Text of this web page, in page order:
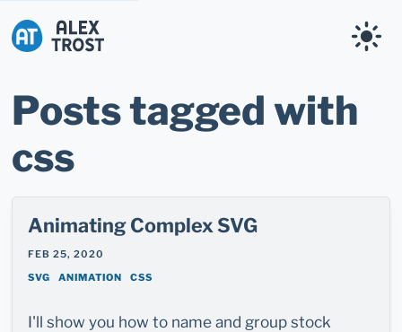
Posts tagged with
css
Animating Complex SVG
FEB 25, 2020
SVG
ANIMATION CSS
I'll show you how to name and group stock